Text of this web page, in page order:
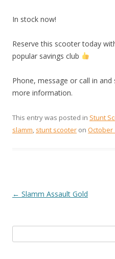
In stock now!
Reserve this scooter today
popular savings club
Phone, message or call in
more information.
This entry was posted in Stunt
slamm, stunt scooter on October
POST
NAVIGATION
← Slamm Assault Gold
for: